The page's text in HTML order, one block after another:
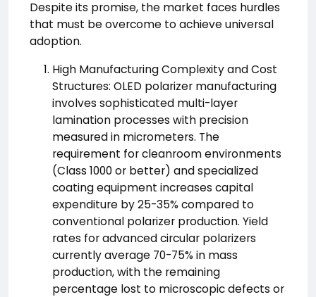
Despite its promise, the market faces hurdles
that must be overcome to achieve universal
adoption.
High Manufacturing Complexity and Cost
Structures: OLED polarizer manufacturing
involves sophisticated multi-layer
lamination processes with precision
measured in micrometers. The
requirement for cleanroom environments
(Class 1000 or better) and specialized
coating equipment increases capital
expenditure by 25-35% compared to
conventional polarizer production. Yield
rates for advanced circular polarizers
currently average 70-75% in mass
production, with the remaining
percentage lost to microscopic defects or